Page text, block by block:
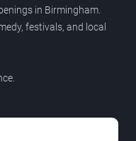
in Birmingham.
festivals, and local